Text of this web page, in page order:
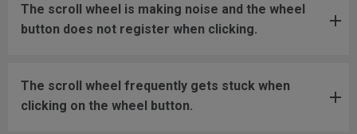
The scroll wheel is making noise and the wheel
button does not register when clicking.
The scroll wheel frequently gets stuck when
clicking on the wheel button.